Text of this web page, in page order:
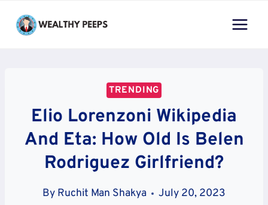
TRENDING
Elio Lorenzoni Wikipedia
And Eta: How Old Is Belen
Rodriguez Girlfriend?
By Ruchit Man Shakya July 20, 2023